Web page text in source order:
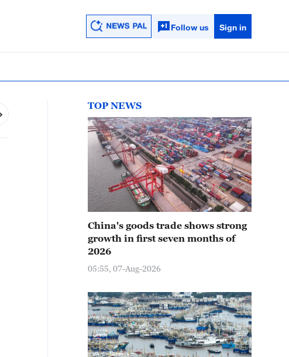
Follow us Sign in
TOP NEWS
China's goods trade shows strong
growth in first seven months of
2026
05:55, 07-Aug-2026